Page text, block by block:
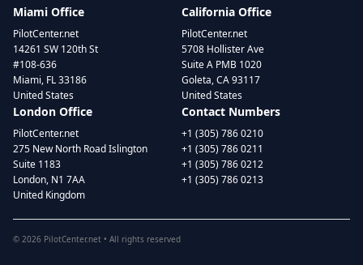
Miami Office
PilotCenter.net
14261 SW 120th St
#108-636
Miami, FL 33186
United States
California Office
PilotCenter.net
5708 Hollister Ave
Suite A PMB 1020
Goleta, CA 93117
United States
London Office
PilotCenter.net
275 New North Road Islington
Suite 1183
London, N1 7AA
United Kingdom
Contact Numbers
+1 (305) 786 0210
+1 (305) 786 0211
+1 (305) 786 0212
+1 (305) 786 0213
© 2026 PilotCenter.net • All rights reserved